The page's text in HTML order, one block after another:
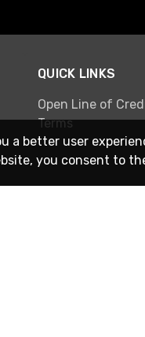
QUICK LINKS
Open Line of
Terms
a better user
you consent to